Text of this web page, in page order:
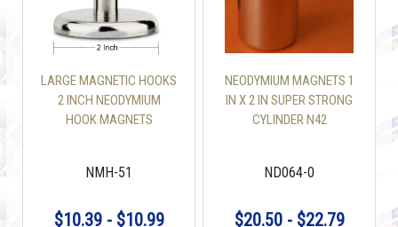
LARGE MAGNETIC HOOKS
2 INCH NEODYMIUM
HOOK MAGNETS
NMH-51
$10.39 - $10.99
NEODYMIUM MAGNETS 1
IN X 2 IN SUPER STRONG
CYLINDER N42
ND064-0
$20.50 - $22.79